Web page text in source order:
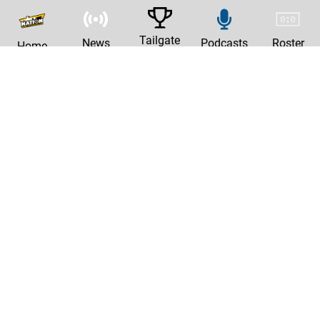
Home News Tailgate Podcasts Roster